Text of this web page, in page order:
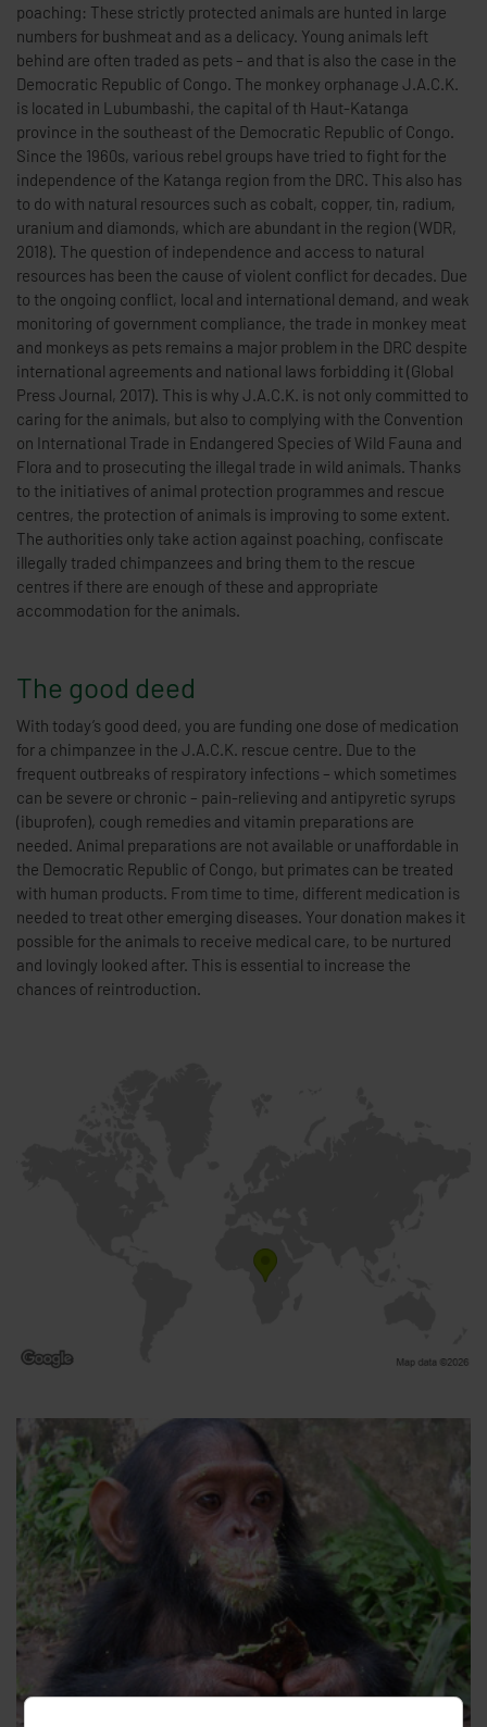
poaching: These strictly protected animals are hunted in large
numbers for bushmeat and as a delicacy. Young animals left
behind are often traded as pets – and that is also the case in the
Democratic Republic of Congo. The monkey orphanage J.A.C.K.
is located in Lubumbashi, the capital of th Haut-Katanga
province in the southeast of the Democratic Republic of Congo.
Since the 1960s, various rebel groups have tried to fight for the
independence of the Katanga region from the DRC. This also has
to do with natural resources such as cobalt, copper, tin, radium,
uranium and diamonds, which are abundant in the region (WDR,
2018). The question of independence and access to natural
resources has been the cause of violent conflict for decades. Due
to the ongoing conflict, local and international demand, and weak
monitoring of government compliance, the trade in monkey meat
and monkeys as pets remains a major problem in the DRC despite
international agreements and national laws forbidding it (Global
Press Journal, 2017). This is why J.A.C.K. is not only committed to
caring for the animals, but also to complying with the Convention
on International Trade in Endangered Species of Wild Fauna and
Flora and to prosecuting the illegal trade in wild animals. Thanks
to the initiatives of animal protection programmes and rescue
centres, the protection of animals is improving to some extent.
The authorities only take action against poaching, confiscate
illegally traded chimpanzees and bring them to the rescue
centres if there are enough of these and appropriate
accommodation for the animals.
The good deed
With today’s good deed, you are funding one dose of medication
for a chimpanzee in the J.A.C.K. rescue centre. Due to the
frequent outbreaks of respiratory infections – which sometimes
can be severe or chronic – pain-relieving and antipyretic syrups
(ibuprofen), cough remedies and vitamin preparations are
needed. Animal preparations are not available or unaffordable in
the Democratic Republic of Congo, but primates can be treated
with human products. From time to time, different medication is
needed to treat other emerging diseases. Your donation makes it
possible for the animals to receive medical care, to be nurtured
and lovingly looked after. This is essential to increase the
chances of reintroduction.